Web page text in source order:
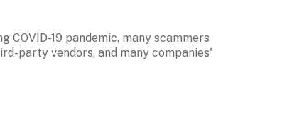
19 pandemic, many scammers
party vendors, and many companies'